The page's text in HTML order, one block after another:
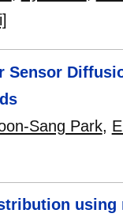
Sensor
Sang Park,
using